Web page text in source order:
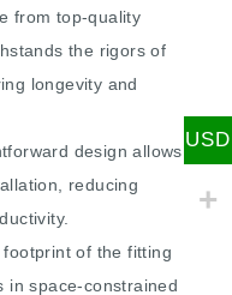
from top-quality
the rigors of
longevity and
design allows
reducing
of the fitting
in space-constrained
USD